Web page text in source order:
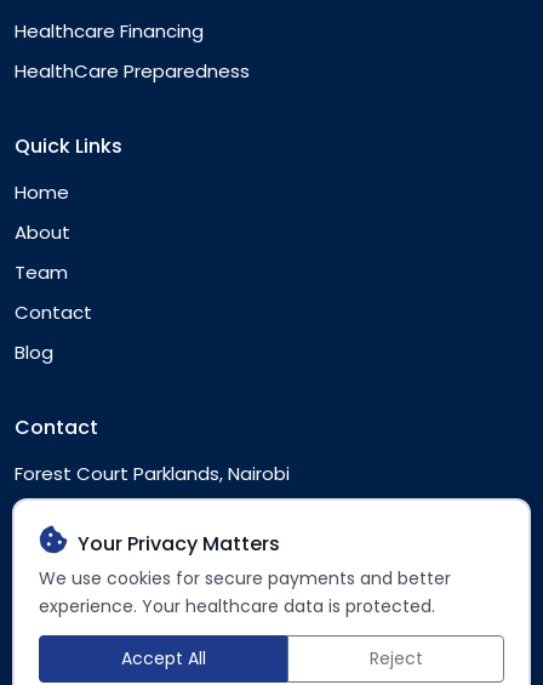
Healthcare Financing
HealthCare Preparedness
Quick Links
Home
About
Team
Contact
Blog
Contact
Forest Court Parklands, Nairobi
Nairobi, Kenya
clientservice@accessht.africa
+254 742 966 965
Your Privacy Matters
We use cookies for secure payments and better
experience. Your healthcare data is protected.
Accept All Reject